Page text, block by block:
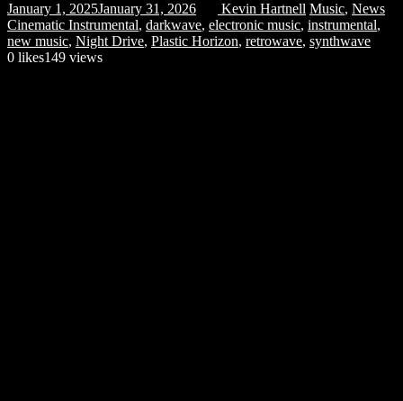
January 1, 2025January 31, 2026 Kevin Hartnell Music, News
Cinematic Instrumental, darkwave, electronic music, instrumental,
new music, Night Drive, Plastic Horizon, retrowave, synthwave
0 likes149 views